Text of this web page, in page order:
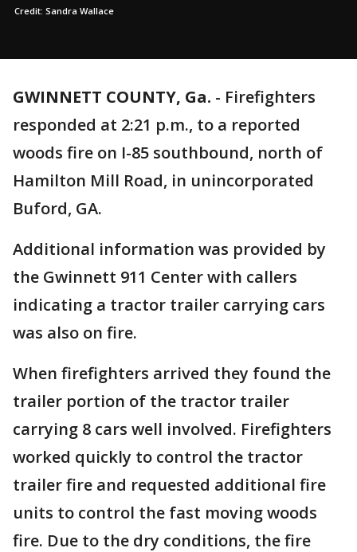
Credit: Sandra Wallace
GWINNETT COUNTY, Ga. - Firefighters
responded at 2:21 p.m., to a reported
woods fire on I-85 southbound, north of
Hamilton Mill Road, in unincorporated
Buford, GA.
Additional information was provided by
the Gwinnett 911 Center with callers
indicating a tractor trailer carrying cars
was also on fire.
When firefighters arrived they found the
trailer portion of the tractor trailer
carrying 8 cars well involved. Firefighters
worked quickly to control the tractor
trailer fire and requested additional fire
units to control the fast moving woods
fire. Due to the dry conditions, the fire